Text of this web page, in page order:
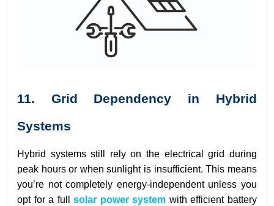
11. Grid Dependency in Hybrid
Systems
Hybrid systems still rely on the electrical grid during
peak hours or when sunlight is insufficient. This means
you’re not completely energy-independent unless you
opt for a fullsolar power system with efficient battery